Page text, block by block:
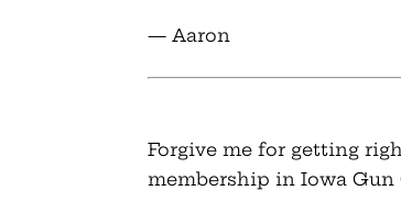
— Aaron
Forgive me for getting
membership in Iowa Gun